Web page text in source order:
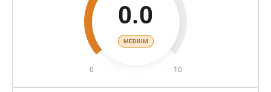
0.0
MEDIUM
0 10